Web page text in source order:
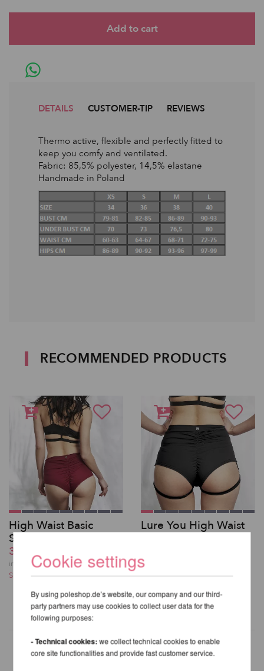
DETAILS CUSTOMER-TIP REVIEWS
Thermo active, flexible and perfectly fitted to
keep you comfy and ventilated.
Fabric: 85,5% polyester, 14,5% elastane
Handmade in Poland
RECOMMENDED PRODUCTS
High Waist Basic
Shorts - Lunalae
37,62 EUR
incl. 21 % VAT excl.
Shipping costs
Lure You High Waist
39,66 EUR
incl. 21 % VAT excl.
Cookie settings
By using poleshop.de’s website, our company and our third-
party partners may use cookies to collect user data for the
following purposes:
- Technical cookies:we collect technical cookies to enable
core site functionalities and provide fast customer service.